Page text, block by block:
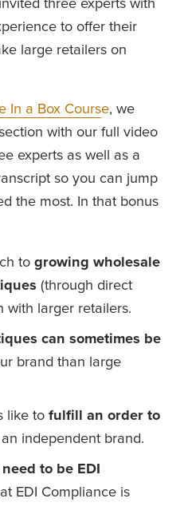
to offer their
large retailers on
In a Box Course, we
with our full video
experts as well as a
so you can jump
the most. In that bonus
to growing wholesale
(through direct
with larger retailers.
can sometimes be
brand than large
like to fulfill an order to
independent brand.
to be EDI
EDI Compliance is